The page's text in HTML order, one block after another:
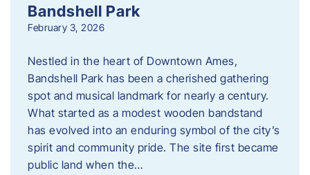
Bandshell Park
February 3, 2026
Nestled in the heart of Downtown Ames,
Bandshell Park has been a cherished gathering
spot and musical landmark for nearly a century.
What started as a modest wooden bandstand
has evolved into an enduring symbol of the city’s
spirit and community pride. The site first became
public land when the…